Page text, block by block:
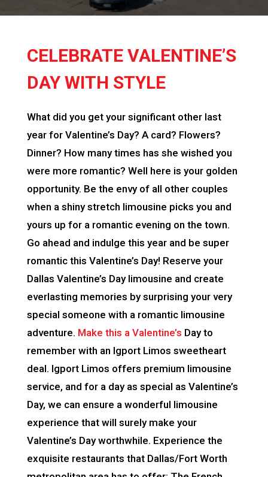
CELEBRATE VALENTINE’S
DAY WITH STYLE
What did you get your significant other last
year for Valentine’s Day? A card? Flowers?
Dinner? How many times has she wished you
were more romantic? Well here is your golden
opportunity. Be the envy of all other couples
when a shiny stretch limousine picks you and
yours up for a romantic evening on the town.
Go ahead and indulge this year and be super
romantic this Valentine’s Day! Reserve your
Dallas Valentine’s Day limousine and create
everlasting memories by surprising your very
special someone with a romantic limousine
adventure. Make this a Valentine’s Day to
remember with an Igport Limos sweetheart
deal. Igport Limos offers premium limousine
service, and for a day as special as Valentine’s
Day, we can ensure a wonderful limousine
experience that will surely make your
Valentine’s Day worthwhile. Experience the
exquisite restaurants that Dallas/Fort Worth